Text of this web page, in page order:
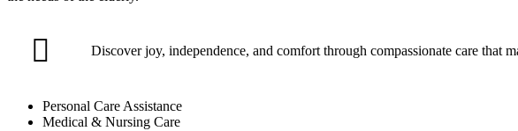
Discover joy, independence, and comfort through compassionate care that
Personal Care Assistance
Medical & Nursing Care